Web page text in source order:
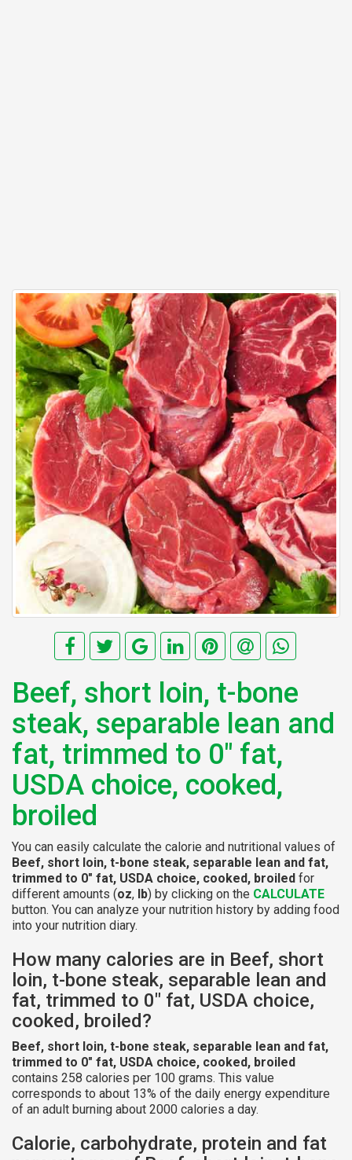
Beef, short loin, t-bone
steak, separable lean and
fat, trimmed to 0" fat,
USDA choice, cooked,
broiled
You can easily calculate the calorie and nutritional values of
Beef, short loin, t-bone steak, separable lean and fat,
trimmed to 0" fat, USDA choice, cooked, broiled for
different amounts (oz, lb) by clicking on the CALCULATE
button. You can analyze your nutrition history by adding food
into your nutrition diary.
How many calories are in Beef, short
loin, t-bone steak, separable lean and
fat, trimmed to 0" fat, USDA choice,
cooked, broiled?
Beef, short loin, t-bone steak, separable lean and fat,
trimmed to 0" fat, USDA choice, cooked, broiled
contains 258 calories per 100 grams. This value
corresponds to about 13% of the daily energy expenditure
of an adult burning about 2000 calories a day.
Calorie, carbohydrate, protein and fat